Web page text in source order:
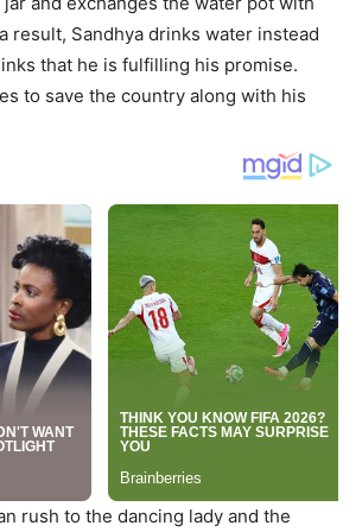
result, Sandhya drinks water instead
that he is fulfilling his promise.
to save the country along with his
rush to the dancing lady and the